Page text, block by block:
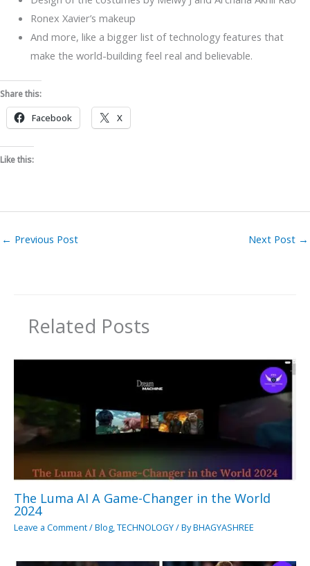
Ronex Xavier’s makeup
And more, like a bigger list of technology features that
make the world-building feel real and believable.
Share this:
Facebook X
Like this:
← Previous Post Next Post →
Related Posts
The Luma AI A Game-Changer in the World
2024
Leave a Comment/Blog,TECHNOLOGY/ ByBHAGYASHREE